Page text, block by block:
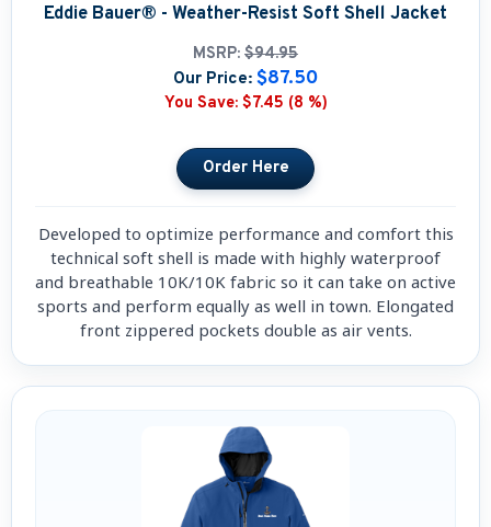
Eddie Bauer® - Weather-Resist Soft Shell Jacket
MSRP: $94.95
Our Price: $87.50
You Save: $7.45 (8 %)
Developed to optimize performance and comfort this
technical soft shell is made with highly waterproof
and breathable 10K/10K fabric so it can take on active
sports and perform equally as well in town. Elongated
front zippered pockets double as air vents.